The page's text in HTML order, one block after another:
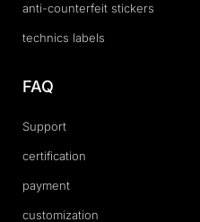
anti-counterfeit stickers
technics labels
FAQ
Support
certification
payment
customization